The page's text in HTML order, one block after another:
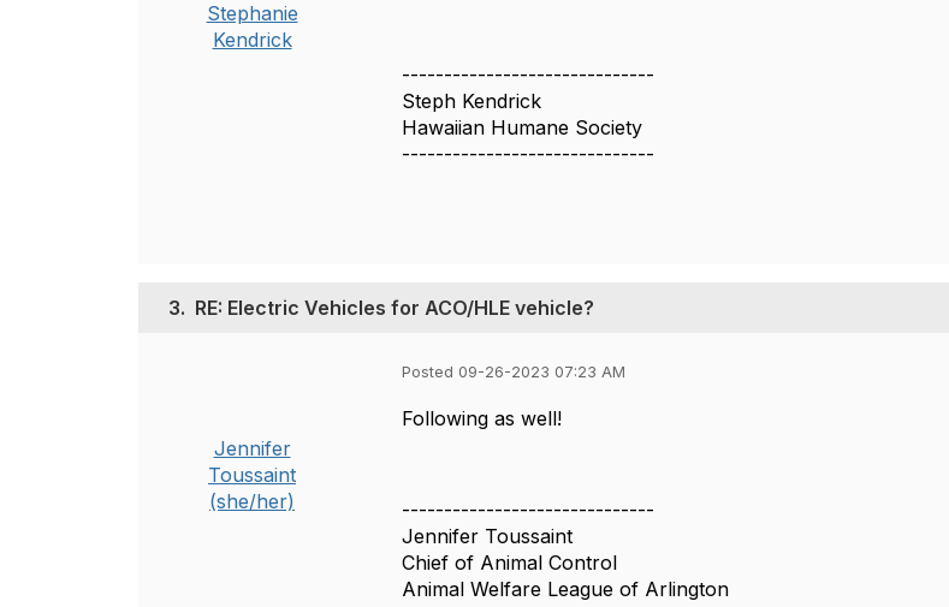
Stephanie
Kendrick
------------------------------
Steph Kendrick
Hawaiian Humane Society
------------------------------
3. RE: Electric Vehicles for ACO/HLE vehicle?
Jennifer
Toussaint
(she/her)
Posted 09-26-2023 07:23 AM
Following as well!
------------------------------
Jennifer Toussaint
Chief of Animal Control
Animal Welfare League of Arlington